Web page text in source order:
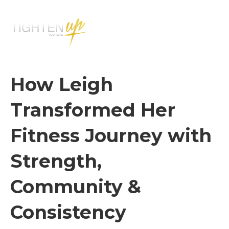
How Leigh
Transformed Her
Fitness Journey with
Strength,
Community &
Consistency